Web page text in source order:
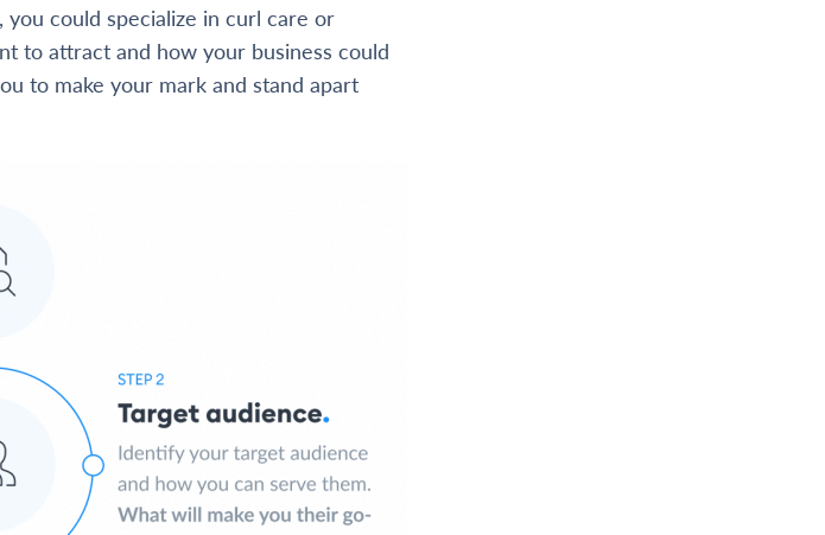
, you could specialize in curl care or
to attract and how your business could
to make your mark and stand apart